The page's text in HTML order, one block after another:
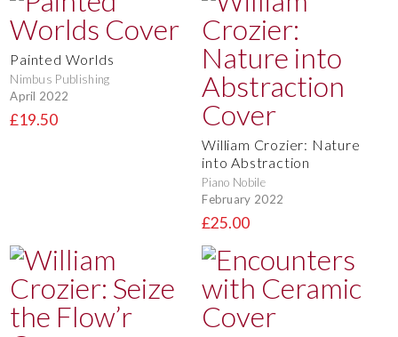
Painted Worlds
Nimbus Publishing
April 2022
£19.50
William Crozier: Nature
into Abstraction
Piano Nobile
February 2022
£25.00